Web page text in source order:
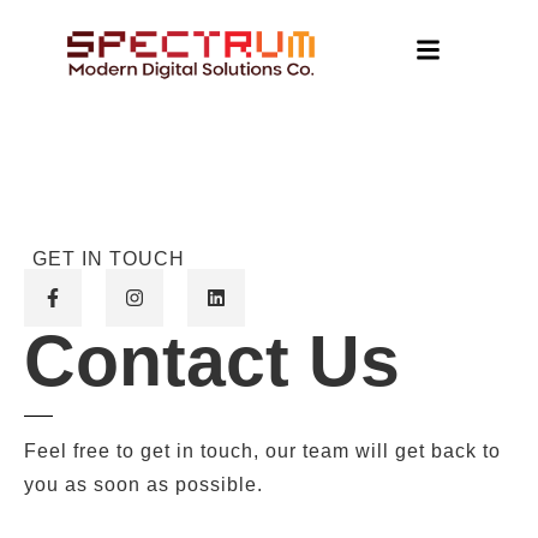
GET IN TOUCH
Contact Us
Feel free to get in touch, our team will get back to
you as soon as possible.